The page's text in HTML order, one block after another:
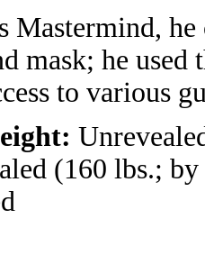
Mastermind,
mask; he used
to various
(160 lbs.;